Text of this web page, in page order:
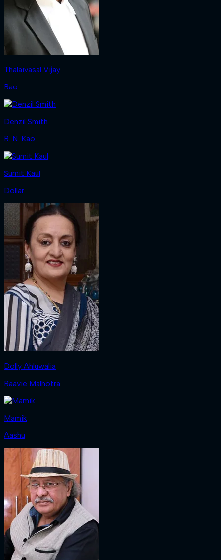
Thalaivasal Vijay
Rao
Denzil Smith
R. N. Kao
Sumit Kaul
Dollar
Dolly Ahluwalia
Raavie Malhotra
Mamik
Aashu